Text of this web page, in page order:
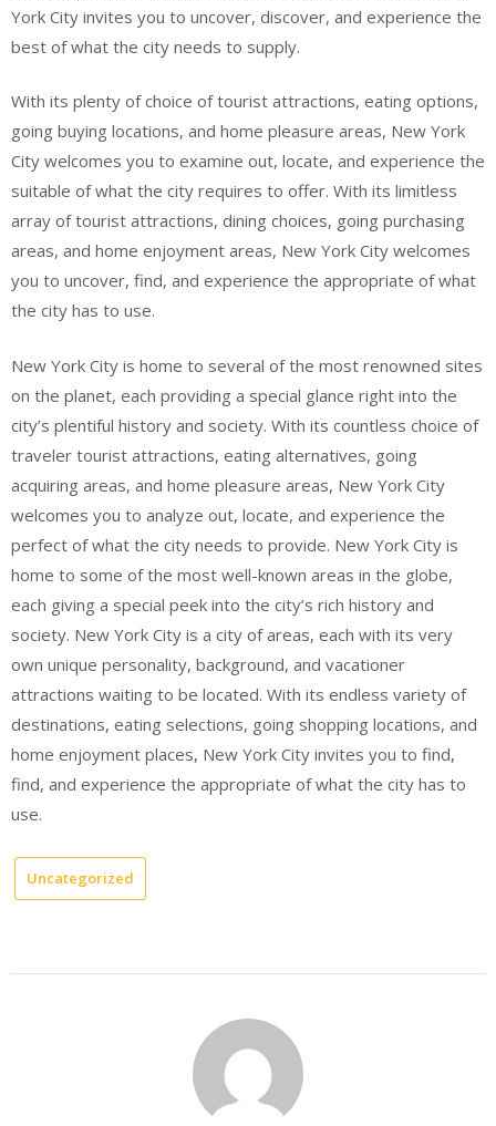
York City invites you to uncover, discover, and experience the
best of what the city needs to supply.
With its plenty of choice of tourist attractions, eating options,
going buying locations, and home pleasure areas, New York
City welcomes you to examine out, locate, and experience the
suitable of what the city requires to offer. With its limitless
array of tourist attractions, dining choices, going purchasing
areas, and home enjoyment areas, New York City welcomes
you to uncover, find, and experience the appropriate of what
the city has to use.
New York City is home to several of the most renowned sites
on the planet, each providing a special glance right into the
city’s plentiful history and society. With its countless choice of
traveler tourist attractions, eating alternatives, going
acquiring areas, and home pleasure areas, New York City
welcomes you to analyze out, locate, and experience the
perfect of what the city needs to provide. New York City is
home to some of the most well-known areas in the globe,
each giving a special peek into the city’s rich history and
society. New York City is a city of areas, each with its very
own unique personality, background, and vacationer
attractions waiting to be located. With its endless variety of
destinations, eating selections, going shopping locations, and
home enjoyment places, New York City invites you to find,
find, and experience the appropriate of what the city has to
use.
Uncategorized